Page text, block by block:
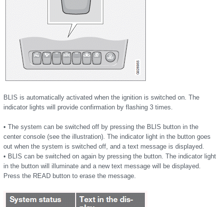
BLIS is automatically activated when the ignition is switched on. The
indicator lights will provide confirmation by flashing 3 times.
• The system can be switched off by pressing the BLIS button in the
center console (see the illustration). The indicator light in the button goes
out when the system is switched off, and a text message is displayed.
• BLIS can be switched on again by pressing the button. The indicator light
in the button will illuminate and a new text message will be displayed.
Press the READ button to erase the message.